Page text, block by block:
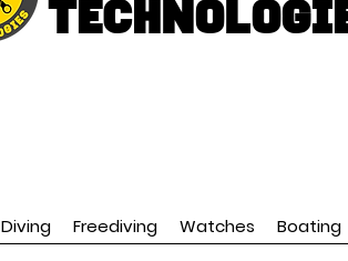
Diving Freediving Watches Boating